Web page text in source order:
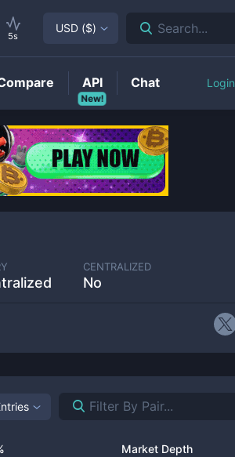
CENTRALIZED
No
Market Depth
5s
USD ($) Search...
New!
API Chat Login